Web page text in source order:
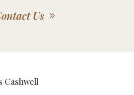
Us
Cashwell